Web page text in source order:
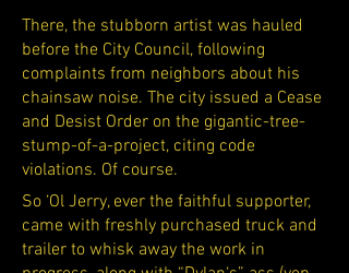
There, the stubborn artist was hauled
before the City Council, following
complaints from neighbors about his
chainsaw noise. The city issued a Cease
and Desist Order on the gigantic-tree-
stump-of-a-project, citing code
violations. Of course.
So ‘Ol Jerry, ever the faithful supporter,
came with freshly purchased truck and
trailer to whisk away the work in